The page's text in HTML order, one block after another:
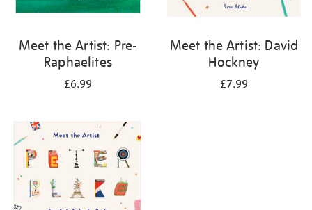
Meet the Artist: Pre-
Raphaelites
£6.99
Meet the Artist: David
Hockney
£7.99